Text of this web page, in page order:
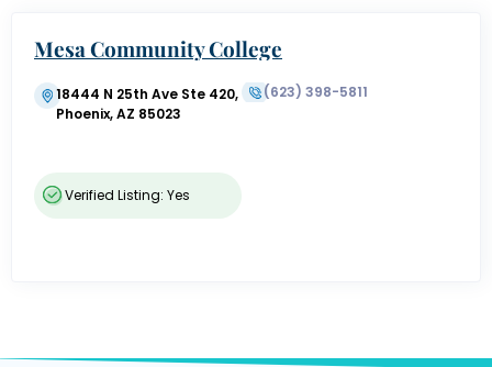
Mesa Community College
18444 N 25th Ave Ste 420,
Phoenix, AZ 85023
(623) 398-5811
Verified Listing: Yes